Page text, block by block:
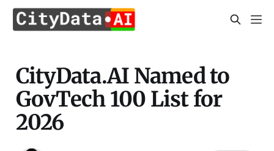
CityData.AI Named to
GovTech 100 List for
2026